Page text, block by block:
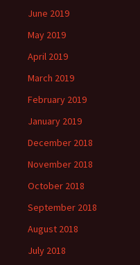
June 2019
May 2019
April 2019
March 2019
February 2019
January 2019
December 2018
November 2018
October 2018
September 2018
August 2018
July 2018